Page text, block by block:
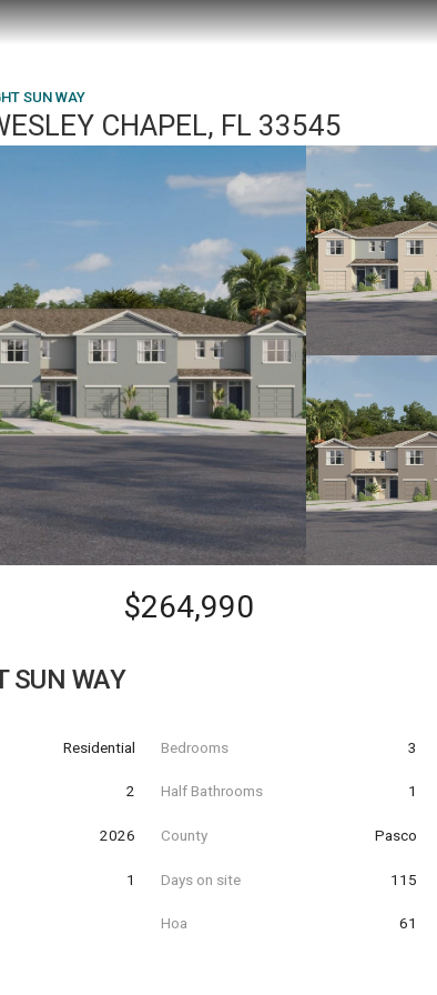
SUN WAY
CHAPEL, FL 33545
$264,990
SUN WAY
Residential Bedrooms 3
2 Half Bathrooms 1
2026 County Pasco
1 Days on site 115
Hoa 61